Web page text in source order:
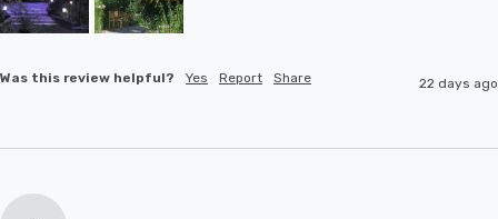
Was this review helpful? Yes Report Share 22 days ago